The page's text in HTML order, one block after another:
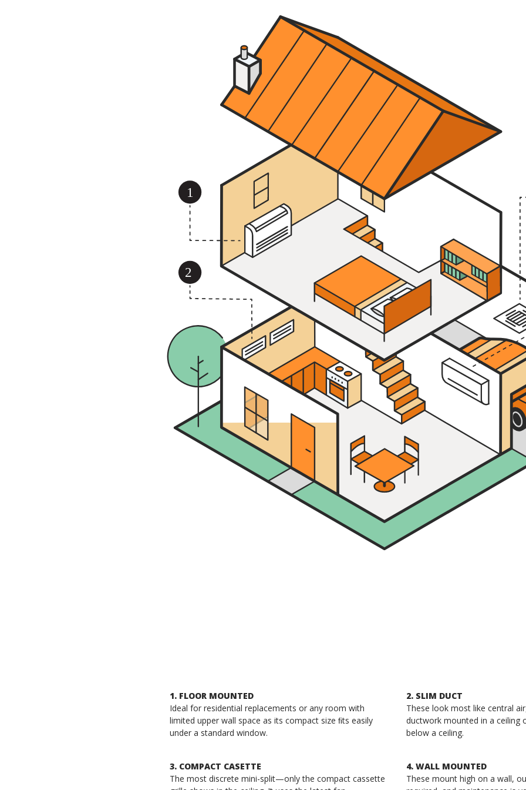
1. FLOOR MOUNTED
Ideal for residential replacements or any room with
limited upper wall space as its compact size ﬁts easily
under a standard window.
2. SLIM DUCT
These look most like central
ductwork mounted in a ceiling
below a ceiling.
3. COMPACT CASETTE
The most discrete mini-split—only the compact cassette
4. WALL MOUNTED
These mount high on a wall,